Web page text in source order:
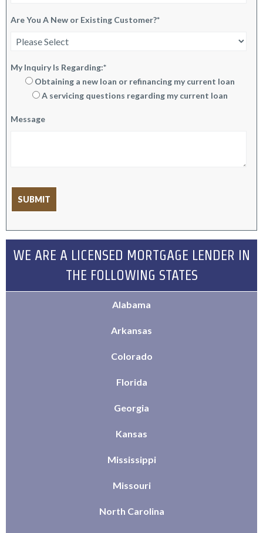
Are You A New or Existing Customer?*
My Inquiry Is Regarding:*
Obtaining a new loan or refinancing my current loan
A servicing questions regarding my current loan
Message
WE ARE A LICENSED MORTGAGE LENDER IN
THE FOLLOWING STATES
Alabama
Arkansas
Colorado
Florida
Georgia
Kansas
Mississippi
Missouri
North Carolina